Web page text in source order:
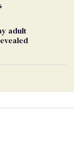
adult